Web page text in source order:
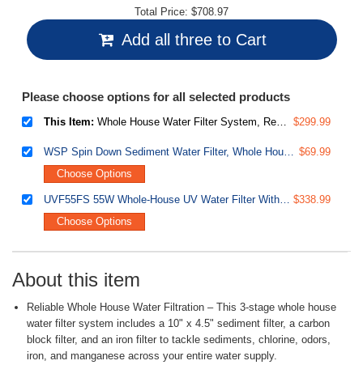
Total Price: $708.97
Add all three to Cart
Please choose options for all selected products
This Item: Whole House Water Filter System, Reduces Iron, Manganese, Chlorine, Sediment, Taste, and Odor, 3-Stage Iron Filter Whole House, Model: WGB31BM, 10" x 4.5" Filters, 1" Inlet/Outlet $299.99
WSP Spin Down Sediment Water Filter, Whole House Reusable Flushable Prefilter for Well Water, 1" MNPT + 3/4" FNPT, Lead-Free Brass $69.99
Choose Options
UVF55FS 55W Whole-House UV Water Filter With Smart Flow Sensor Switch, 120V, 12 GPM $338.99
Choose Options
About this item
Reliable Whole House Water Filtration – This 3-stage whole house
water filter system includes a 10" x 4.5" sediment filter, a carbon
block filter, and an iron filter to tackle sediments, chlorine, odors,
iron, and manganese across your entire water supply.